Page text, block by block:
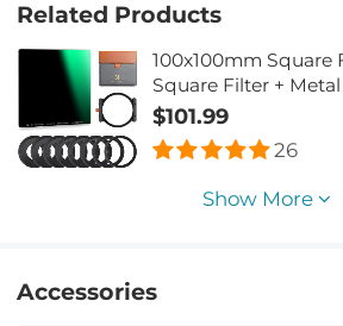
Related Products
100x100mm Square
Square Filter +
8pcs Adapter Rings
$101.99
26
Show More
Accessories